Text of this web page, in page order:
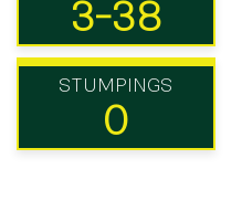
3-38
STUMPINGS
0